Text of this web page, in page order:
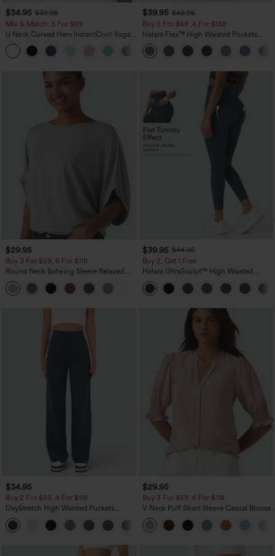
$34.95 $39.95
Mix & Match: 3 For $99
U Neck Curved Hem InstantCool Yoga
Tank Top-UPF50+
$39.95 $49.95
Buy 2 For $69 ,4 For $138
Halara Flex™ High Waisted Pockets
Washed Casual Bootcut Jeans
$29.95
Buy 3 For $59, 6 For $118
Round Neck Batwing Sleeve Relaxed
Casual Top
+1
$39.95 $44.95
Buy 2, Get 1 Free
Halara UltraSculpt™ High Waisted
Scrunch Butt Lifting Tummy Control
Pocket Shaping Training Leggings
$34.95
Buy 2 For $59, 4 For $118
DayStretch High Waisted Pockets
Straight Leg Casual Pants
+23
$29.95
Buy 3 For $59, 6 For $118
V Neck Puff Short Sleeve Casual Blouse